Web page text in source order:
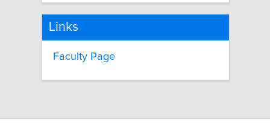
Links
Faculty Page